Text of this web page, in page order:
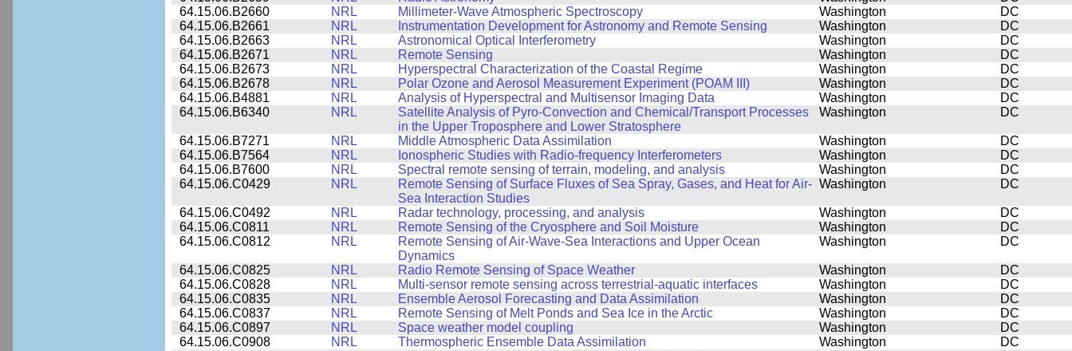
64.15.06.B2660
NRL Millimeter-Wave Atmospheric Spectroscopy Washington
DC
64.15.06.B2661
NRL Instrumentation Development for Astronomy and Remote Sensing Washington
DC
64.15.06.B2663
NRL Astronomical Optical Interferometry Washington
DC
64.15.06.B2671
NRL Remote Sensing Washington
DC
64.15.06.B2673
NRL Hyperspectral Characterization of the Coastal Regime Washington
DC
64.15.06.B2678
NRL Polar Ozone and Aerosol Measurement Experiment (POAM III) Washington
DC
64.15.06.B4881
NRL Analysis of Hyperspectral and Multisensor Imaging Data Washington
DC
64.15.06.B6340
NRL
Satellite Analysis of Pyro-Convection and Chemical/Transport Processes
in the Upper Troposphere and Lower Stratosphere
Washington DC
64.15.06.B7271 NRL Middle Atmospheric Data Assimilation Washington
DC
64.15.06.B7564
NRL Ionospheric Studies with Radio-frequency Interferometers Washington
DC
64.15.06.B7600
NRL Spectral remote sensing of terrain, modeling, and analysis Washington
DC
64.15.06.C0429
NRL
Remote Sensing of Surface Fluxes of Sea Spray, Gases, and Heat for Air-
Sea Interaction Studies
Washington DC
64.15.06.C0492 NRL Radar technology, processing, and analysis Washington
DC
64.15.06.C0811
NRL Remote Sensing of the Cryosphere and Soil Moisture Washington
DC
64.15.06.C0812
NRL
Remote Sensing of Air-Wave-Sea Interactions and Upper Ocean
Dynamics
Washington DC
64.15.06.C0825 NRL Radio Remote Sensing of Space Weather Washington
DC
64.15.06.C0828
NRL Multi-sensor remote sensing across terrestrial-aquatic interfaces Washington
DC
64.15.06.C0835
NRL Ensemble Aerosol Forecasting and Data Assimilation Washington
DC
64.15.06.C0837
NRL Remote Sensing of Melt Ponds and Sea Ice in the Arctic Washington
DC
64.15.06.C0897
NRL Space weather model coupling Washington
DC
64.15.06.C0908
NRL Thermospheric Ensemble Data Assimilation Washington
DC